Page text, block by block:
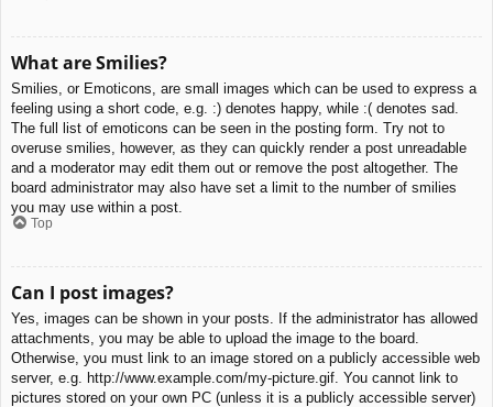
What are Smilies?
Smilies, or Emoticons, are small images which can be used to express a
feeling using a short code, e.g. :) denotes happy, while :( denotes sad.
The full list of emoticons can be seen in the posting form. Try not to
overuse smilies, however, as they can quickly render a post unreadable
and a moderator may edit them out or remove the post altogether. The
board administrator may also have set a limit to the number of smilies
you may use within a post.
Top
Can I post images?
Yes, images can be shown in your posts. If the administrator has allowed
attachments, you may be able to upload the image to the board.
Otherwise, you must link to an image stored on a publicly accessible web
server, e.g. http://www.example.com/my-picture.gif. You cannot link to
pictures stored on your own PC (unless it is a publicly accessible server)